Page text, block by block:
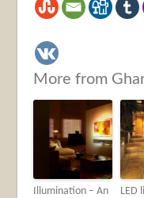
More from
Illumination – An
LED